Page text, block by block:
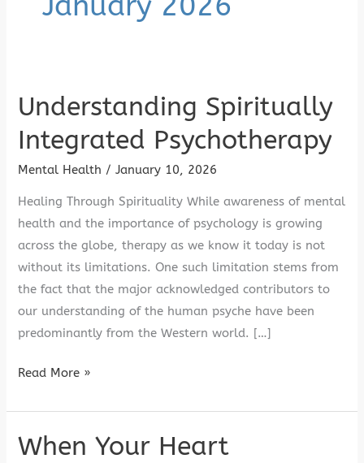
Understanding Spiritually
Integrated Psychotherapy
Mental Health /January 10, 2026
Healing Through Spirituality While awareness of mental
health and the importance of psychology is growing
across the globe, therapy as we know it today is not
without its limitations. One such limitation stems from
the fact that the major acknowledged contributors to
our understanding of the human psyche have been
predominantly from the Western world. […]
Understanding
Integrated
Psychotherapy
Read More »
When Your Heart
When